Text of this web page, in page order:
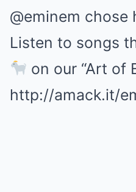
@eminem chose
Listen to songs
on our “Art of
http://amack.it/